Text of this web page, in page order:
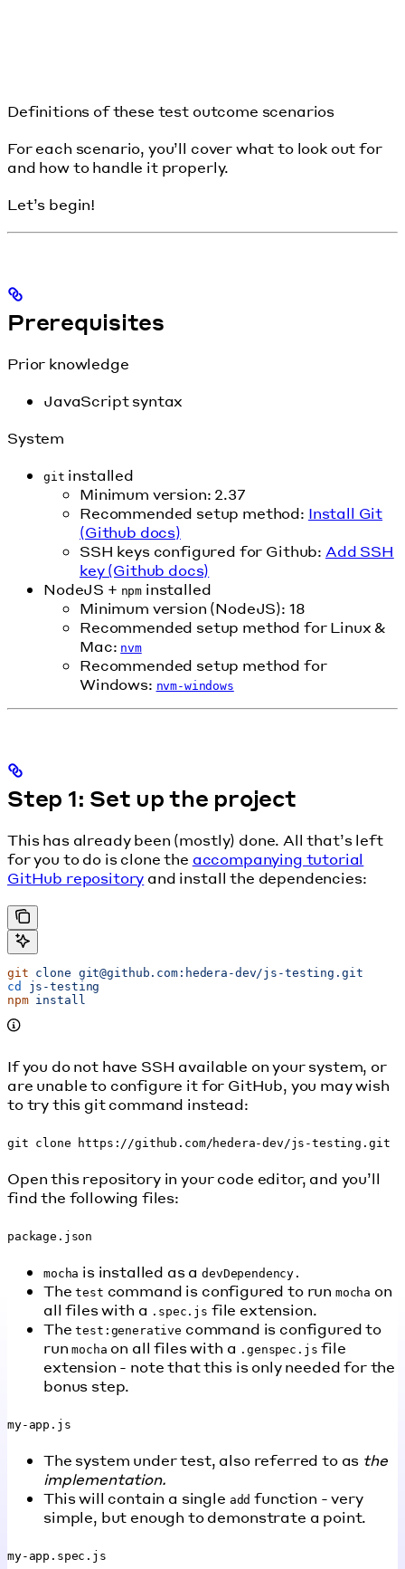
Definitions of these test outcome scenarios
For each scenario, you’ll cover what to look out for
and how to handle it properly.
Let’s begin!
Prerequisites
Prior knowledge
JavaScript syntax
System
git installed
Minimum version: 2.37
Recommended setup method: Install Git
(Github docs)
SSH keys configured for Github: Add SSH
key (Github docs)
NodeJS + npm installed
Minimum version (NodeJS): 18
Recommended setup method for Linux &
Mac: nvm
Recommended setup method for
Windows: nvm-windows
Step 1: Set up the project
This has already been (mostly) done. All that’s left
for you to do is clone the accompanying tutorial
GitHub repository and install the dependencies:
git clone git@github.com:hedera-dev/js-testing.git
cd
js-testing
npm install
If you do not have SSH available on your system, or
are unable to configure it for GitHub, you may wish
to try this git command instead:
git clone https://github.com/hedera-dev/js-testing.git
Open this repository in your code editor, and you’ll
find the following files:
package.json
mocha is installed as adevDependency.
Thetest command is configured to run mocha on
all files with a .spec.js file extension.
Thetest:generative command is configured to
runmocha on all files with a .genspec.js file
extension - note that this is only needed for the
bonus step.
my-app.js
The system under test, also referred to as the
implementation.
This will contain a single add function - very
simple, but enough to demonstrate a point.
my-app.spec.js